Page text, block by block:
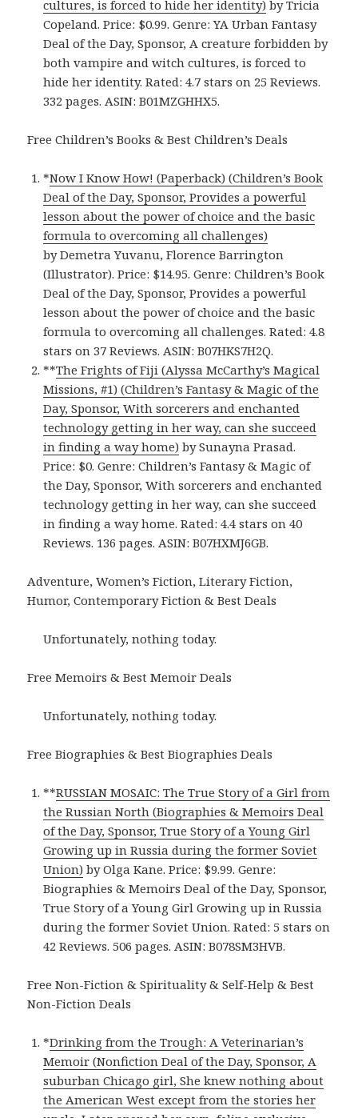
cultures, is forced to hide her identity) by Tricia
Copeland. Price: $0.99. Genre: YA Urban Fantasy
Deal of the Day, Sponsor, A creature forbidden by
both vampire and witch cultures, is forced to
hide her identity. Rated: 4.7 stars on 25 Reviews.
332 pages. ASIN: B01MZGHHX5.
Free Children’s Books & Best Children’s Deals
*Now I Know How! (Paperback) (Children’s Book
Deal of the Day, Sponsor, Provides a powerful
lesson about the power of choice and the basic
formula to overcoming all challenges)
by Demetra Yuvanu, Florence Barrington
(Illustrator). Price: $14.95. Genre: Children’s Book
Deal of the Day, Sponsor, Provides a powerful
lesson about the power of choice and the basic
formula to overcoming all challenges. Rated: 4.8
stars on 37 Reviews. ASIN: B07HKS7H2Q.
**The Frights of Fiji (Alyssa McCarthy’s Magical
Missions, #1) (Children’s Fantasy & Magic of the
Day, Sponsor, With sorcerers and enchanted
technology getting in her way, can she succeed
in finding a way home) by Sunayna Prasad.
Price: $0. Genre: Children’s Fantasy & Magic of
the Day, Sponsor, With sorcerers and enchanted
technology getting in her way, can she succeed
in finding a way home. Rated: 4.4 stars on 40
Reviews. 136 pages. ASIN: B07HXMJ6GB.
Adventure, Women’s Fiction, Literary Fiction,
Humor, Contemporary Fiction & Best Deals
Unfortunately, nothing today.
Free Memoirs & Best Memoir Deals
Unfortunately, nothing today.
Free Biographies & Best Biographies Deals
**RUSSIAN MOSAIC: The True Story of a Girl from
the Russian North (Biographies & Memoirs Deal
of the Day, Sponsor, True Story of a Young Girl
Growing up in Russia during the former Soviet
Union) by Olga Kane. Price: $9.99. Genre:
Biographies & Memoirs Deal of the Day, Sponsor,
True Story of a Young Girl Growing up in Russia
during the former Soviet Union. Rated: 5 stars on
42 Reviews. 506 pages. ASIN: B078SM3HVB.
Free Non-Fiction & Spirituality & Self-Help & Best
Non-Fiction Deals
*Drinking from the Trough: A Veterinarian’s
Memoir (Nonfiction Deal of the Day, Sponsor, A
suburban Chicago girl, She knew nothing about
the American West except from the stories her